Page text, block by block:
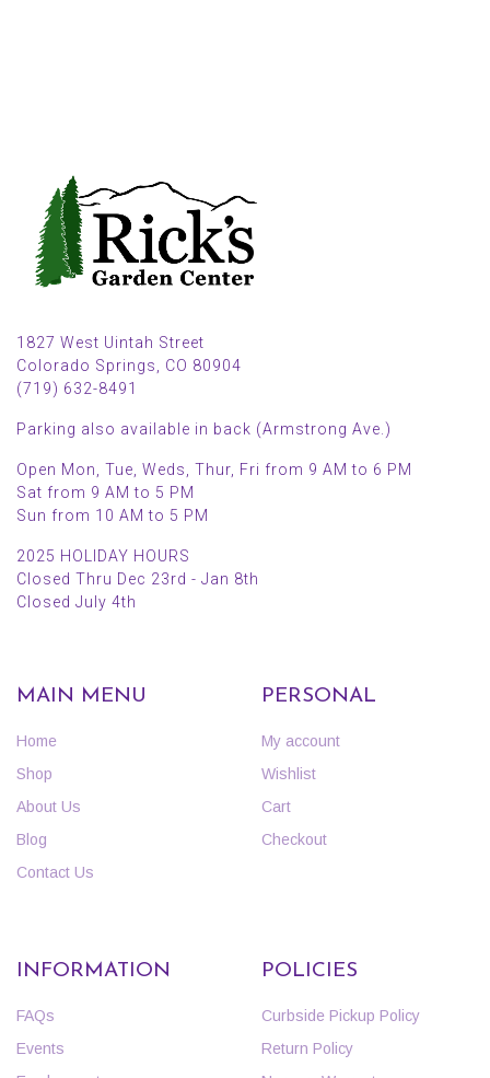
1827 West Uintah Street
Colorado Springs, CO 80904
(719) 632-8491
Parking also available in back (Armstrong Ave.)
Open Mon, Tue, Weds, Thur, Fri from 9 AM to 6 PM
Sat from 9 AM to 5 PM
Sun from 10 AM to 5 PM
2025 HOLIDAY HOURS
Closed Thru Dec 23rd - Jan 8th
Closed July 4th
MAIN MENU
Home
Shop
About Us
Blog
Contact Us
PERSONAL
My account
Wishlist
Cart
Checkout
INFORMATION
FAQs
Events
POLICIES
Curbside Pickup Policy
Return Policy